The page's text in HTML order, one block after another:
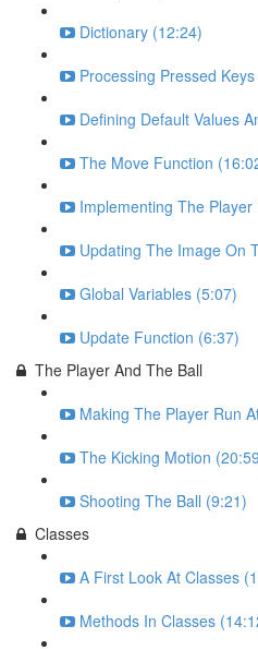
Dictionary (12:24)
Processing Pressed
Defining Default Values
The Move Function
Implementing The
Updating The Image On
Global Variables (5:07)
Update Function (6:37)
The Player And The Ball
Making The Player Run
The Kicking Motion
Shooting The Ball (9:21)
Classes
A First Look At Classes
Methods In Classes